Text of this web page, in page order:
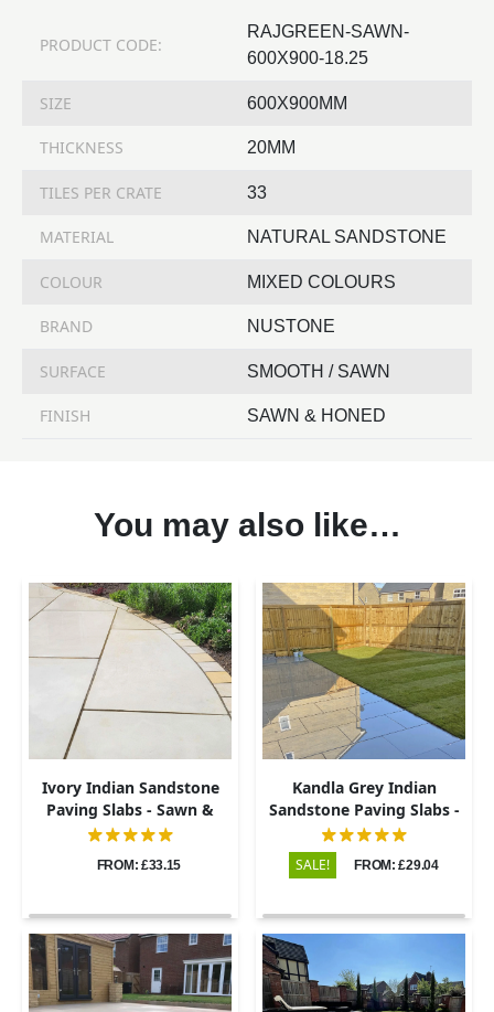
PRODUCT CODE:
RAJGREEN-SAWN-
600X900-18.25
SIZE 600X900MM
THICKNESS 20MM
TILES PER CRATE 33
MATERIAL NATURAL SANDSTONE
COLOUR MIXED COLOURS
BRAND NUSTONE
SURFACE SMOOTH / SAWN
FINISH SAWN & HONED
You may also like…
Ivory Indian Sandstone
Paving Slabs - Sawn &
Honed - 600x900 - 20mm
FROM: £33.15
Kandla Grey Indian
Sandstone Paving Slabs -
Sawn & Honed - 600x900 -
SALE! FROM: £29.04